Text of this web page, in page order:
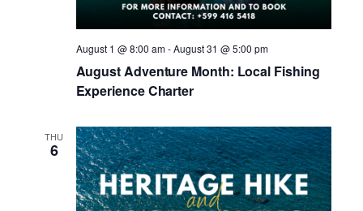
August Adventure Month: Local Fishing
Experience Charter
August 1 @ 8:00 am-August 31 @ 5:00 pm
THU
6